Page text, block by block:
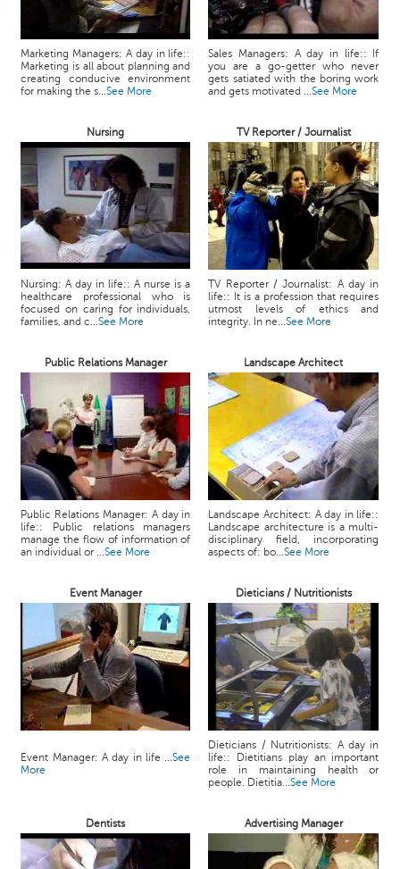
Marketing Managers: A day in life::
Marketing is all about planning and
creating conducive environment
for making the s...See More
Sales Managers: A day in life:: If
you are a go-getter who never
gets satiated with the boring work
and gets motivated ...See More
Nursing TV Reporter / Journalist
Nursing: A day in life:: A nurse is a
healthcare professional who is
focused on caring for individuals,
families, and c...See More
TV Reporter / Journalist: A day in
life:: It is a profession that requires
utmost levels of ethics and
integrity. In ne...See More
Public Relations Manager Landscape Architect
Public Relations Manager: A day in
life:: Public relations managers
manage the flow of information of
an individual or ...See More
Landscape Architect: A day in life::
Landscape architecture is a multi-
disciplinary field, incorporating
aspects of: bo...See More
Event Manager Dieticians / Nutritionists
Event Manager: A day in life ...See
More
Dieticians / Nutritionists: A day in
life:: Dietitians play an important
role in maintaining health or
people. Dietitia...See More
Dentists Advertising Manager